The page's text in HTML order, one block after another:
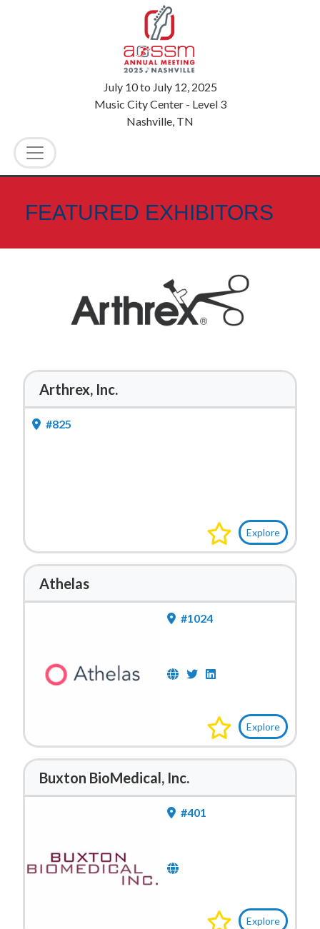
July 10to July 12, 2025
Music City Center - Level 3
Nashville, TN
FEATURED EXHIBITORS
Arthrex, Inc.
#825
Explore
Athelas
#1024
Explore
Buxton BioMedical, Inc.
#401
Explore